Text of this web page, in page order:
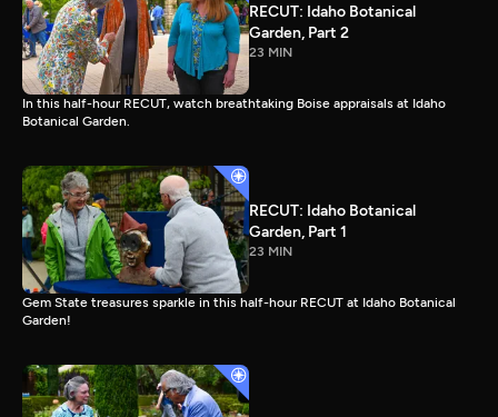
RECUT: Idaho Botanical
Garden, Part 2
23 MIN
In this half-hour RECUT, watch breathtaking Boise appraisals at Idaho
Botanical Garden.
RECUT: Idaho Botanical
Garden, Part 1
23 MIN
Gem State treasures sparkle in this half-hour RECUT at Idaho Botanical
Garden!